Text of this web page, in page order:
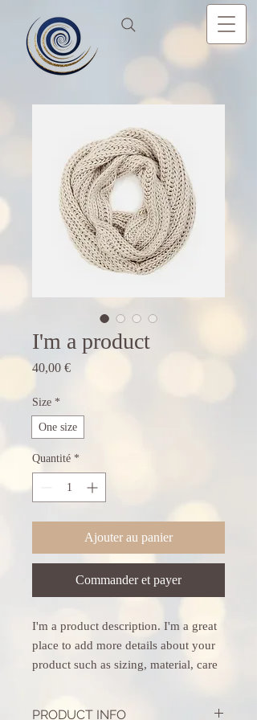
I'm a product
40,00 €Prix
Size *
One size
Quantité *
Ajouter au panier
Commander et payer
I'm a product description. I'm a great
place to add more details about your
product such as sizing, material, care
PRODUCT INFO